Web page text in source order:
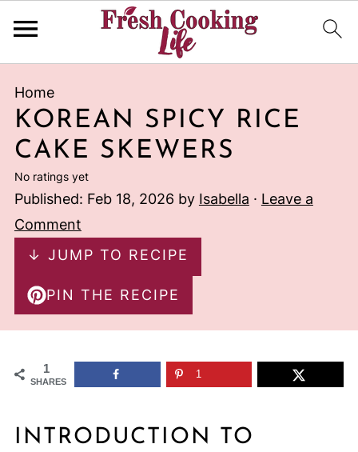
Home
KOREAN SPICY RICE
CAKE SKEWERS
No ratings yet
Published: Feb 18, 2026 by Isabella · Leave a
Comment
↓ JUMP TO RECIPE
PIN THE RECIPE
1
SHARES
1
INTRODUCTION TO